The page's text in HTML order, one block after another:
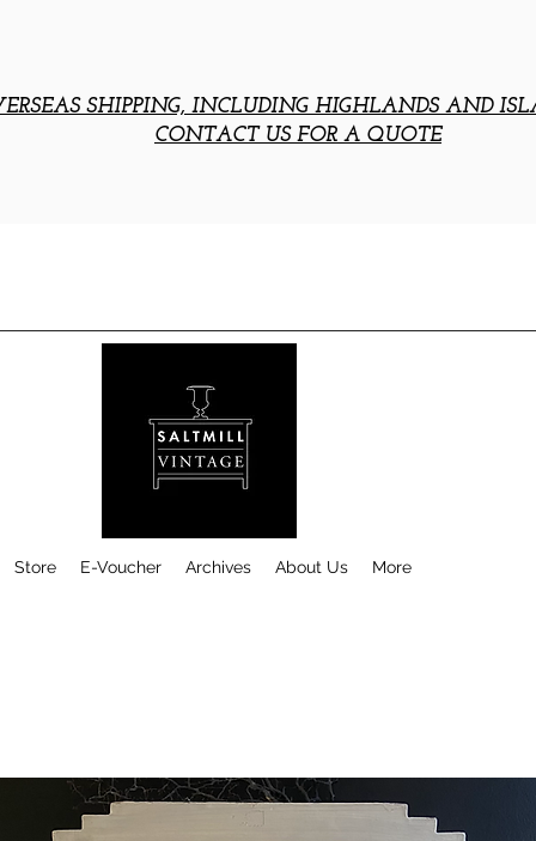
SHIPPING, INCLUDING HIGHLANDS AND
CONTACT US FOR A QUOTE
Store E-Voucher Archives About Us More